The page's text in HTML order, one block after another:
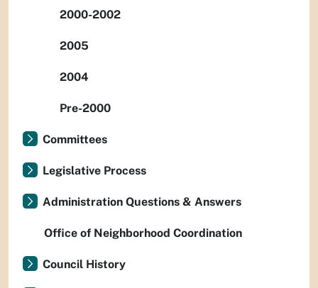
2000-2002
2005
2004
Pre-2000
Committees
Legislative Process
Administration Questions & Answers
Office of Neighborhood Coordination
Council History